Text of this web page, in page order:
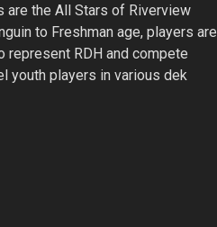
are the All Stars of Riverview
to Freshman age, players are
represent RDH and compete
youth players in various dek